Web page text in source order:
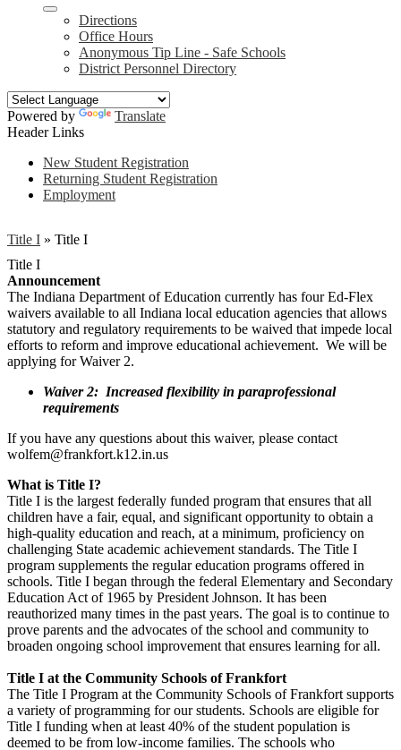
Directions
Office Hours
Anonymous Tip Line - Safe Schools
District Personnel Directory
Powered by
Translate
Header Links
New Student Registration
Returning Student Registration
Employment
Title I » Title I
Title I
Announcement
The Indiana Department of Education currently has four Ed-Flex
waivers available to all Indiana local education agencies that allows
statutory and regulatory requirements to be waived that impede local
efforts to reform and improve educational achievement. We will be
applying for Waiver 2.
Waiver 2: Increased flexibility in paraprofessional
requirements
If you have any questions about this waiver, please contact
wolfem@frankfort.k12.in.us
What is Title I?
Title I is the largest federally funded program that ensures that all
children have a fair, equal, and significant opportunity to obtain a
high-quality education and reach, at a minimum, proficiency on
challenging State academic achievement standards. The Title I
program supplements the regular education programs offered in
schools. Title I began through the federal Elementary and Secondary
Education Act of 1965 by President Johnson. It has been
reauthorized many times in the past years. The goal is to continue to
prove parents and the advocates of the school and community to
broaden ongoing school improvement that ensures learning for all.
Title I at the Community Schools of Frankfort
The Title I Program at the Community Schools of Frankfort supports
a variety of programming for our students. Schools are eligible for
Title I funding when at least 40% of the student population is
deemed to be from low-income families. The schools who